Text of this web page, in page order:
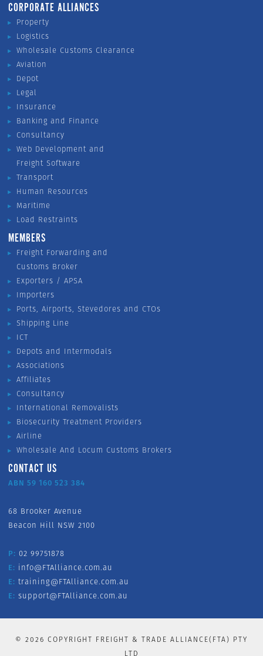
CORPORATE ALLIANCES
Property
Logistics
Wholesale Customs Clearance
Aviation
Depot
Legal
Insurance
Banking and Finance
Consultancy
Web Development and
Freight Software
Transport
Human Resources
Maritime
Load Restraints
MEMBERS
Freight Forwarding and
Customs Broker
Exporters / APSA
Importers
Ports, Airports, Stevedores and CTOs
Shipping Line
ICT
Depots and Intermodals
Associations
Affiliates
Consultancy
International Removalists
Biosecurity Treatment Providers
Airline
Wholesale And Locum Customs Brokers
CONTACT US
ABN 59 160 523 384
68 Brooker Avenue
Beacon Hill NSW 2100
P: 02 99751878
E: info@FTAlliance.com.au
E: training@FTAlliance.com.au
E: support@FTAlliance.com.au
© 2026 COPYRIGHT FREIGHT & TRADE ALLIANCE(FTA) PTY
LTD